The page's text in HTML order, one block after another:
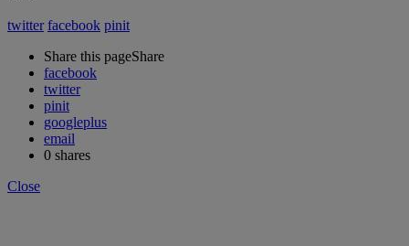
twitter facebook pinit
Share this pageShare
facebook
twitter
pinit
googleplus
email
0 shares
Close